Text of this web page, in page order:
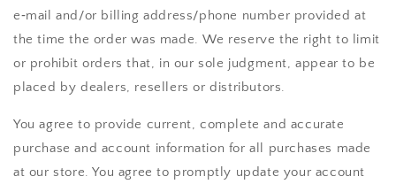
e‑mail and/or billing address/phone number provided at
the time the order was made. We reserve the right to limit
or prohibit orders that, in our sole judgment, appear to be
placed by dealers, resellers or distributors.
You agree to provide current, complete and accurate
purchase and account information for all purchases made
at our store. You agree to promptly update your account